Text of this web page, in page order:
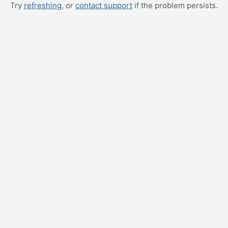
Try refreshing, or contact support if the problem persists.